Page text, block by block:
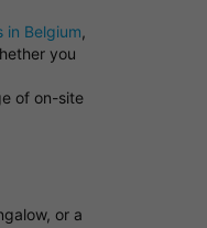
in Belgium,
you
of on-site
or a